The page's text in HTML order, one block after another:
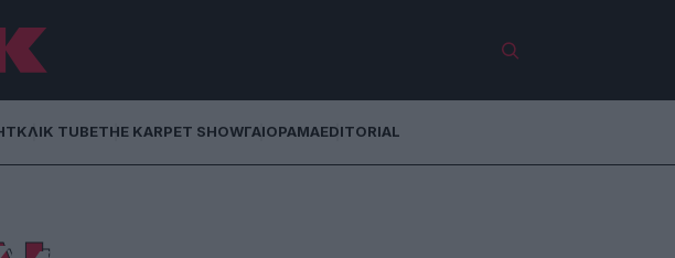
ΚΛΙΚ TUBETHE KARPET SHOWΓΑΙΟΡΑΜΑEDITORIAL